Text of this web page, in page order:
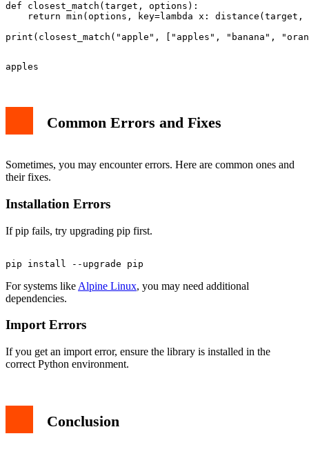
def closest_match(target, options):
return min(options, key=lambda x: distance(target,
Common Errors and Fixes
Sometimes, you may encounter errors. Here are common ones and
their fixes.
Installation Errors
If pip fails, try upgrading pip first.
For systems like Alpine Linux, you may need additional
dependencies.
Import Errors
If you get an import error, ensure the library is installed in the
correct Python environment.
Conclusion